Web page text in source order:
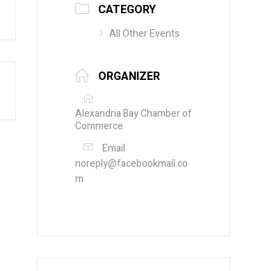
CATEGORY
All Other Events
ORGANIZER
Alexandria Bay Chamber of
Commerce
Email
noreply@facebookmail.co
m